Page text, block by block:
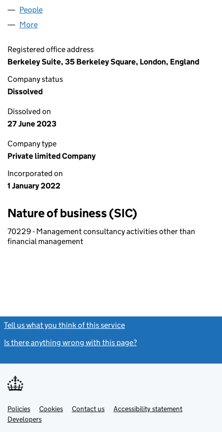
People
More
Registered office address
Berkeley Suite, 35 Berkeley Square, London, England
Company status
Dissolved
Dissolved on
27 June 2023
Company type
Private limited Company
Incorporated on
1 January 2022
Nature of business (SIC)
70229 - Management consultancy activities other than
financial management
Tell us what you think of this service
Is there anything wrong with this page?
Support links
PoliciesLink
opens
in
Cookies Contact usLinkAccessibility statement
DevelopersLink